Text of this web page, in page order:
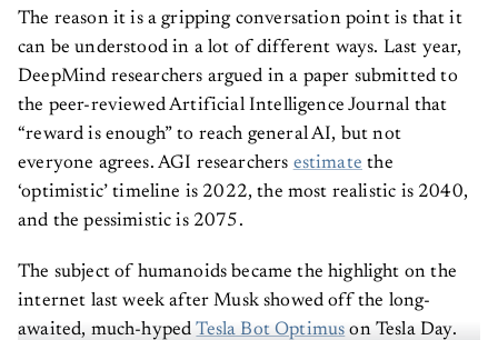
The reason it is a gripping conversation point is that it
can be understood in a lot of different ways. Last year,
DeepMind researchers argued in a paper submitted to
the peer-reviewed Artificial Intelligence Journal that
“reward is enough” to reach general AI, but not
everyone agrees. AGI researchers estimate the
‘optimistic’ timeline is 2022, the most realistic is 2040,
and the pessimistic is 2075.
The subject of humanoids became the highlight on the
internet last week after Musk showed off the long-
awaited, much-hypedTesla Bot Optimus on Tesla Day.